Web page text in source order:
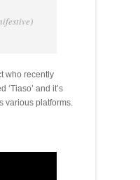
who recently
and it’s
various platforms.